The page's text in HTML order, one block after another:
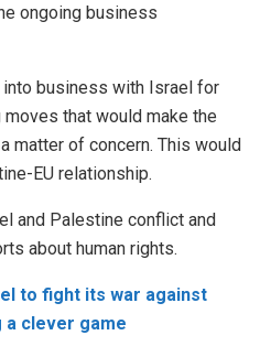
ongoing business
into business with Israel for
moves that would make the
matter of concern. This would
EU relationship.
and Palestine conflict and
about human rights.
to fight its war against
a clever game